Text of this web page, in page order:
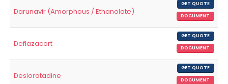
Darunavir (Amorphous / Ethanolate)
GET QUOTE
DOCUMENT
Deflazacort
GET QUOTE
DOCUMENT
Desloratadine
GET QUOTE
DOCUMENT